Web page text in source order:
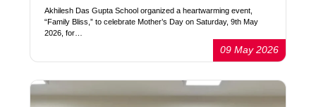
Akhilesh Das Gupta School organized a heartwarming event,
“Family Bliss,” to celebrate Mother’s Day on Saturday, 9th May
2026, for…
09 May 2026